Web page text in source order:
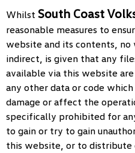
Whilst South Coast
reasonable measures to
website and its contents,
indirect, is given that any
available via this website
any other data or code
damage or affect the
specifically prohibited for
to gain or try to gain
this website, or to